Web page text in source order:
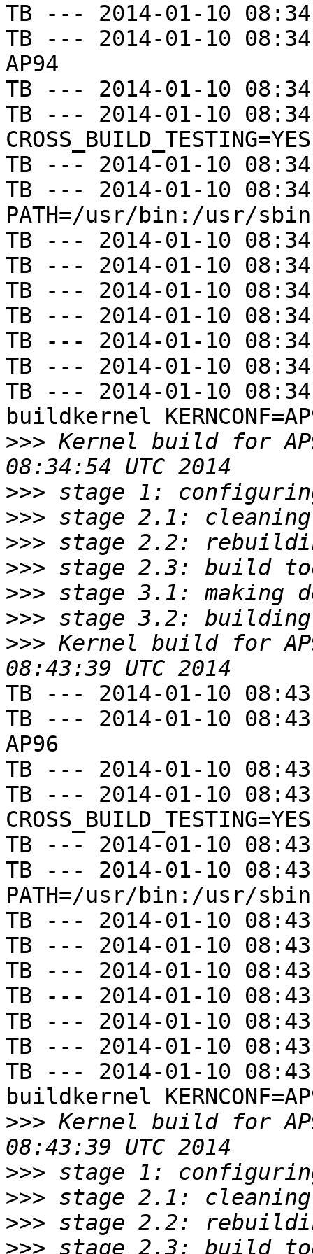
TB --- 2014-01-10
TB --- 2014-01-10
AP94
TB --- 2014-01-10
TB --- 2014-01-10
CROSS_BUILD_TESTING=YES
TB --- 2014-01-10
TB --- 2014-01-10
PATH=/usr/bin:/usr/
TB --- 2014-01-10
TB --- 2014-01-10
TB --- 2014-01-10
TB --- 2014-01-10
TB --- 2014-01-10
TB --- 2014-01-10
TB --- 2014-01-10
buildkernel
>>> Kernel build for
>>>
>>>
>>>
>>>
>>>
>>>
>>> Kernel build for
TB --- 2014-01-10
TB --- 2014-01-10
AP96
TB --- 2014-01-10
TB --- 2014-01-10
CROSS_BUILD_TESTING=YES
TB --- 2014-01-10
TB --- 2014-01-10
PATH=/usr/bin:/usr/
TB --- 2014-01-10
TB --- 2014-01-10
TB --- 2014-01-10
TB --- 2014-01-10
TB --- 2014-01-10
TB --- 2014-01-10
TB --- 2014-01-10
buildkernel
>>> Kernel build for
>>>
>>>
>>>
>>>